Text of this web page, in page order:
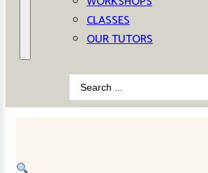
CLASSES
OUR TUTORS
Search
...